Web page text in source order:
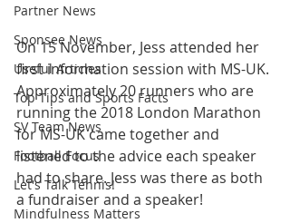
Partner News
Sponsee News
Useful Articles
Top Tips and Sports Facts
SV Team News
Football Focus
Let's Talk Tennis!
Mindfulness Matters
On 15 November, Jess attended her
first information session with MS-UK.
Approximately 20 runners who are
running the 2018 London Marathon
for MS-UK came together and
listened to the advice each speaker
had to share. Jess was there as both
a fundraiser and a speaker!